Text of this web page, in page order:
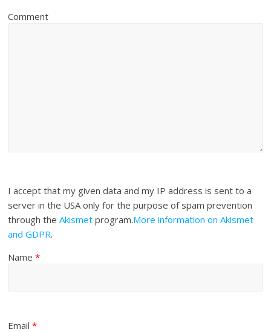
Comment
I accept that my given data and my IP address is sent to a
server in the USA only for the purpose of spam prevention
through theAkismet program.More information on Akismet
and GDPR.
Name*
Email*